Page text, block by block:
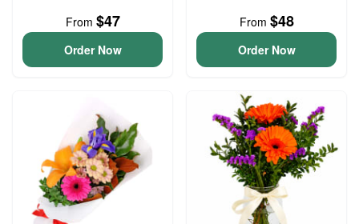
From $47
Order Now
From $48
Order Now